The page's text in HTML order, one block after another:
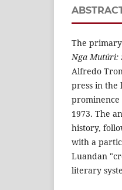
The
Nga Mutúri:
Alfredo
press in the
1973. The
history,
with a
Luandan
literary